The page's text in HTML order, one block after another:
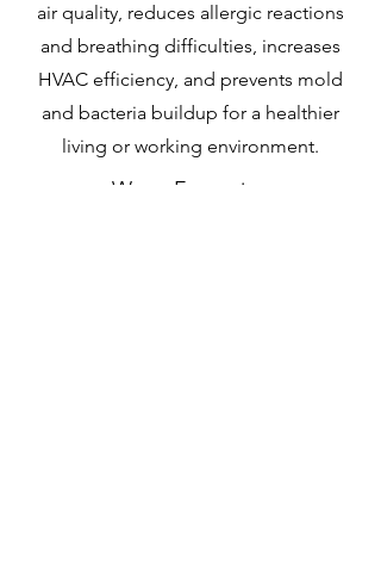
air quality, reduces allergic reactions
and breathing difficulties, increases
HVAC efficiency, and prevents mold
and bacteria buildup for a healthier
living or working environment.
Water Extraction